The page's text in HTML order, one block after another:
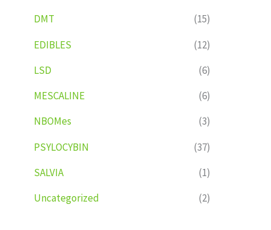
DMT
(15)
EDIBLES
(12)
LSD
(6)
MESCALINE
(6)
NBOMes
(3)
PSYLOCYBIN
(37)
SALVIA
(1)
Uncategorized
(2)